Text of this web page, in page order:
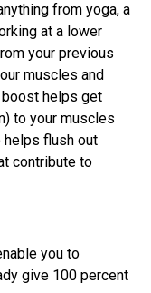
from yoga, a
at a lower
your previous
muscles and
helps get
to your muscles
helps flush out
contribute to
you to
give 100 percent